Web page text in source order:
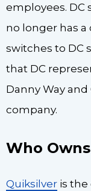
employees. DC
no longer has
switches to DC
that DC
Danny Way
company.
Who
Quiksilver is the